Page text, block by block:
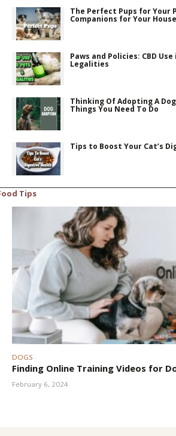
The Perfect Pups for Your
Companions for Your
Paws and Policies: CBD
Legalities
Thinking Of Adopting A
Things You Need To Do
Tips to Boost Your Cat’s
Tips
DOGS
Finding Online Training Videos for
February 6, 2024